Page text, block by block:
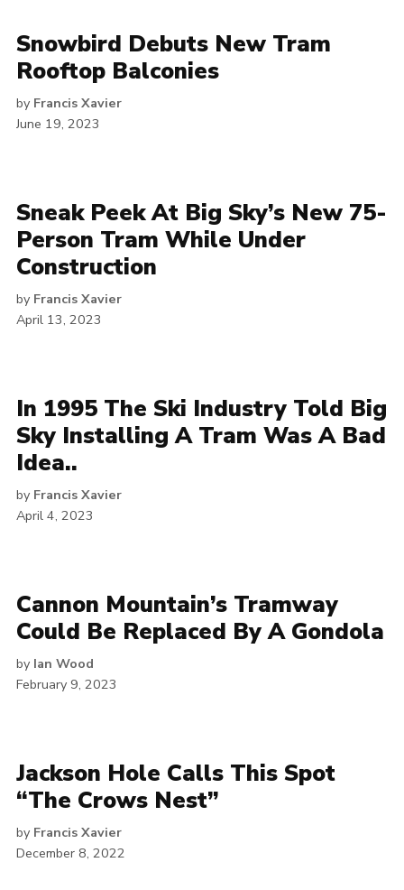
Snowbird Debuts New Tram
Rooftop Balconies
by Francis Xavier
June 19, 2023
Sneak Peek At Big Sky’s New 75-
Person Tram While Under
Construction
by Francis Xavier
April 13, 2023
In 1995 The Ski Industry Told Big
Sky Installing A Tram Was A Bad
Idea..
by Francis Xavier
April 4, 2023
Cannon Mountain’s Tramway
Could Be Replaced By A Gondola
by Ian Wood
February 9, 2023
Jackson Hole Calls This Spot
“The Crows Nest”
by Francis Xavier
December 8, 2022